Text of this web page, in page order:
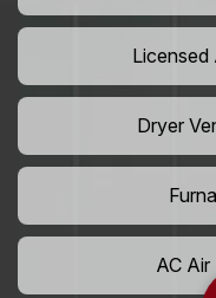
Licensed
Dryer
AC Air